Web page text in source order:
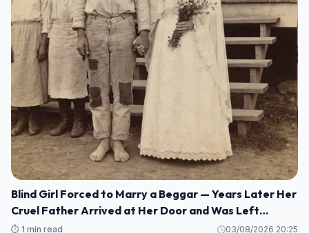
Blind Girl Forced to Marry a Beggar — Years Later Her
Cruel Father Arrived at Her Door and Was Left
Speechless
⏱️ 1 min read 03/08/2026 20:25